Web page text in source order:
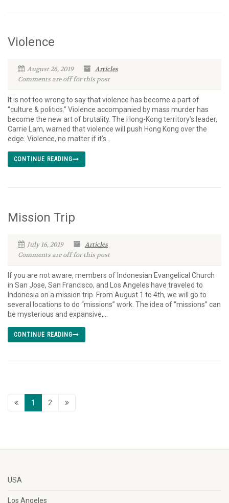
Violence
August 26, 2019
Articles
Comments are off for this post
It is not too wrong to say that violence has become a part of
“culture & politics.” Violence accompanied by mass murder has
become the new art of brutality. The Hong-Kong territory’s leader,
Carrie Lam, warned that violence will push Hong Kong over the
edge. Violence, no matter if it’s...
CONTINUE READING
Mission Trip
July 16, 2019
Articles
Comments are off for this post
If you are not aware, members of Indonesian Evangelical Church
in San Jose, San Francisco, and Los Angeles have traveled to
Indonesia on a mission trip. From August 1 to 4th, we will go to
several locations to do “missions” work. The idea of “missions” can
be mysterious and expansive,...
CONTINUE READING
1 2
USA
Los Angeles